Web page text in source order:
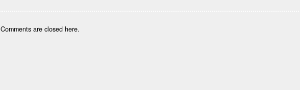
Comments are closed here.